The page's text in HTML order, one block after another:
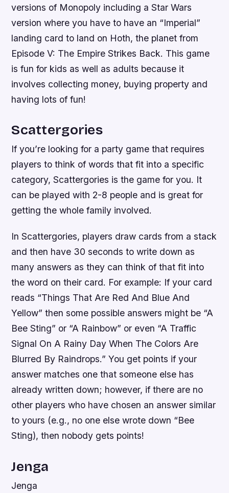
versions of Monopoly including a Star Wars
version where you have to have an “Imperial”
landing card to land on Hoth, the planet from
Episode V: The Empire Strikes Back. This game
is fun for kids as well as adults because it
involves collecting money, buying property and
having lots of fun!
Scattergories
If you’re looking for a party game that requires
players to think of words that fit into a specific
category, Scattergories is the game for you. It
can be played with 2-8 people and is great for
getting the whole family involved.
In Scattergories, players draw cards from a stack
and then have 30 seconds to write down as
many answers as they can think of that fit into
the word on their card. For example: If your card
reads “Things That Are Red And Blue And
Yellow” then some possible answers might be “A
Bee Sting” or “A Rainbow” or even “A Traffic
Signal On A Rainy Day When The Colors Are
Blurred By Raindrops.” You get points if your
answer matches one that someone else has
already written down; however, if there are no
other players who have chosen an answer similar
to yours (e.g., no one else wrote down “Bee
Sting), then nobody gets points!
Jenga
Jenga